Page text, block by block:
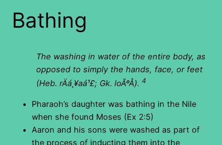
Bathing
The washing in water of the entire body, as
opposed to simply the hands, face, or feet
(Heb. rÄá¸¥aá¹£; Gk. loÃºÅ). 4
Pharaoh’s daughter was bathing in the Nile
when she found Moses (Ex 2:5)
Aaron and his sons were washed as part of
the process of inducting them into the